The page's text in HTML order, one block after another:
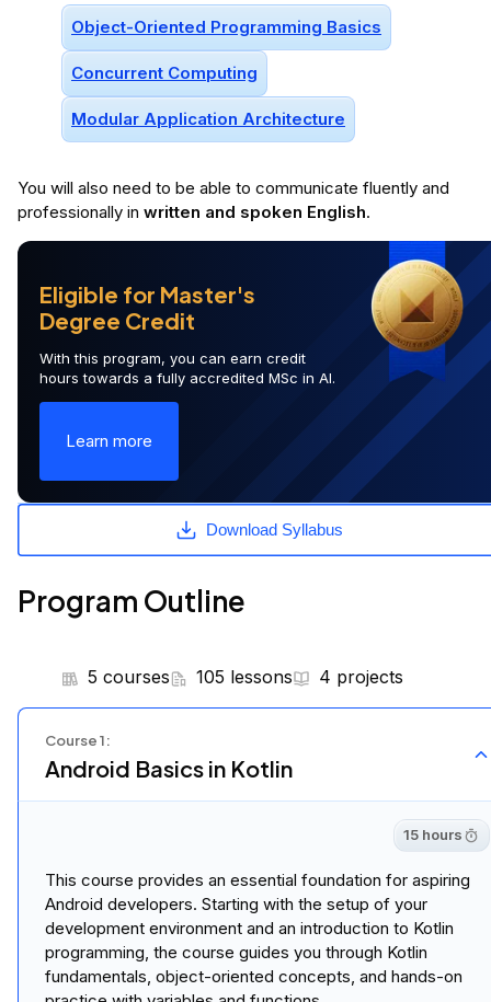
Android Notifications Recyclerview
Android Activity Lifecycle
Prerequisites
Prior to enrolling, you should have the following knowledge:
Object-Oriented Programming Basics
Concurrent Computing
Modular Application Architecture
You willalso need to be able to communicate fluently and
written and spoken English
Eligible for Master's
With this program, you can earn credit
Download Syllabus
5 courses 105 lessons 4 projects
Course